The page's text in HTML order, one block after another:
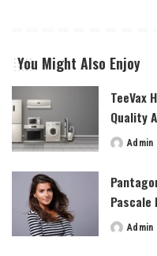
You Might Also Enjoy
TeeVax
Quality
PostedAdmin
Pascale
PostedAdmin